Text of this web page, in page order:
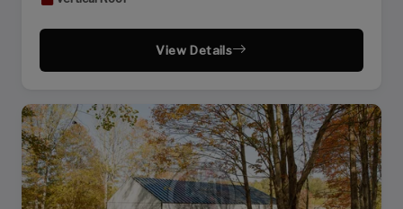
View Details